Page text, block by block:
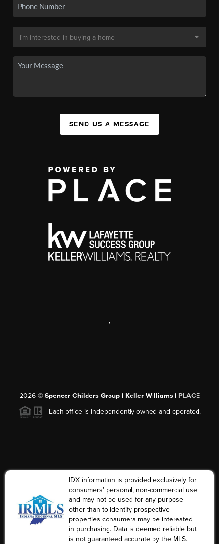
SEND US A MESSAGE
,
2026© Spencer Childers Group | Keller Williams | PLACE
Each office is independently owned and operated.
IDX information is provided exclusively for
consumers’ personal, non-commercial use
and may not be used for any purpose
other than to identify prospective
properties consumers may be interested
in purchasing. Data is deemed reliable but
is not guaranteed accurate by the MLS.